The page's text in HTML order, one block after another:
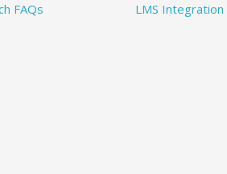
FAQs
LMS Integration